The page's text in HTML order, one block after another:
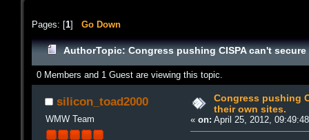
Pages: [1] Go Down
AuthorTopic: Congress pushing CISPA can't
0 Members and 1 Guest are viewing this topic.
silicon_toad2000
WMW Team
Congress pushing
their own sites.
«on: April 25, 2012,